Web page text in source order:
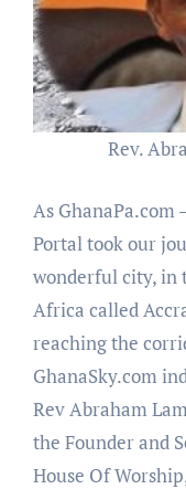
Rev.
As GhanaPa.com
Portal took our
wonderful city, in
Africa called
reaching the
GhanaSky.com
Rev Abraham
the Founder and
House Of